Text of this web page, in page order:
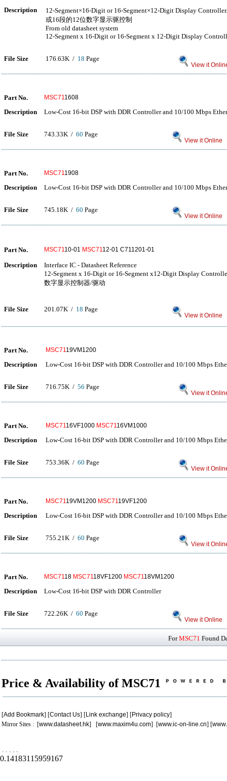
Description
12-Segment×16-Digit or 16-Segment×12-Digit Display
或16段的12位数字显示驱控制
From old datasheet system
12-Segment x 16-Digit or 16-Segment x 12-Digit Display
File Size 176.63K / 18 Page
View it
Part No. MSC711608
Description Low-Cost 16-bit DSP with DDR Controller and 10/100 Mbps
File Size 743.33K / 60 Page
View it Online
Part No. MSC711908
Description Low-Cost 16-bit DSP with DDR Controller and 10/100 Mbps
File Size 745.18K / 60 Page
View it Online
Part No. MSC7110-01 MSC7112-01 C711201-01
Description
Interface IC - Datasheet Reference
12-Segment x 16-Digit or 16-Segment x12-Digit Display
数字显示控制器/驱动
File Size 201.07K / 18 Page
View it Online
Part No. MSC7119VM1200
Description Low-Cost 16-bit DSP with DDR Controller and 10/100 Mbps
File Size 716.75K / 56 Page
View it
Part No. MSC7116VF1000 MSC7116VM1000
Description Low-Cost 16-bit DSP with DDR Controller and 10/100 Mbps
File Size 753.36K / 60 Page
View it
Part No. MSC7119VM1200 MSC7119VF1200
Description Low-Cost 16-bit DSP with DDR Controller and 10/100 Mbps
File Size 755.21K / 60 Page
View it
Part No. MSC7118 MSC7118VF1200 MSC7118VM1200
Description Low-Cost 16-bit DSP with DDR Controller
File Size 722.26K / 60 Page
View it Online
ForMSC71 Found
Price & Availability of MSC71
[Add Bookmark] [Contact Us] [Link exchange] [Privacy policy]
Mirror Sites : [www.datasheet.hk] [www.maxim4u.com] [www.ic-on-line.cn] [
. . . . .
0.14183115959167